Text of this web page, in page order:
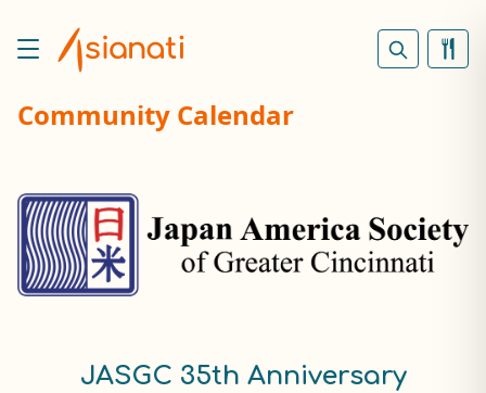
Community Calendar
JASGC 35th Anniversary